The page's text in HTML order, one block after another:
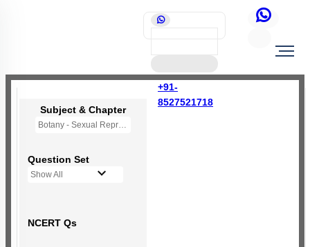
+91-
8527521718
Subject & Chapter
Botany - Sexual Reproduction in Flowering Plants
Question Set
Show All
NCERT Qs